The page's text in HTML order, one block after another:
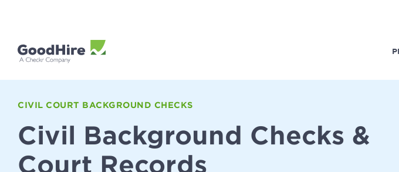
CIVIL COURT BACKGROUND CHECKS
Civil Background Checks &
Court Records